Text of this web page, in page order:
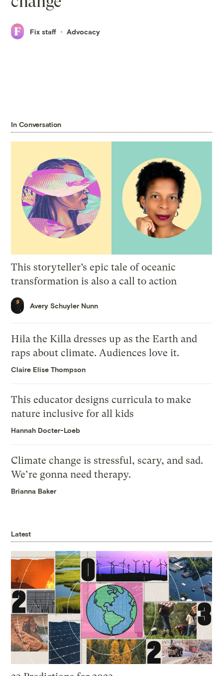
Fix staff Advocacy
In Conversation
This storyteller’s epic tale of oceanic
transformation is also a call to action
Avery Schuyler Nunn
Hila the Killa dresses up as the Earth and
raps about climate. Audiences love it.
Claire Elise Thompson
This educator designs curricula to make
nature inclusive for all kids
Hannah Docter-Loeb
Climate change is stressful, scary, and sad.
We’re gonna need therapy.
Brianna Baker
Latest